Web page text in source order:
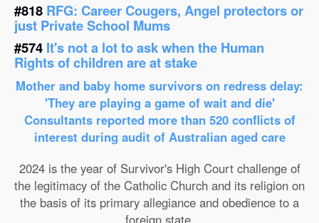
#818 RFG: Career Cougers, Angel protectors or
just Private School Mums
#574 It's not a lot to ask when the Human
Rights of children are at stake
Mother and baby home survivors on redress delay:
'They are playing a game of wait and die'
Consultants reported more than 520 conflicts of
interest during audit of Australian aged care
2024 is the year of Survivor's High Court challenge of
the legitimacy of the Catholic Church and its religion on
the basis of its primary allegiance and obedience to a
foreign state.